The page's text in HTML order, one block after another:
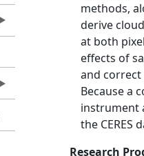
methods,
derive
at both
effects of
and
Because a
instrument
the CERES
Research